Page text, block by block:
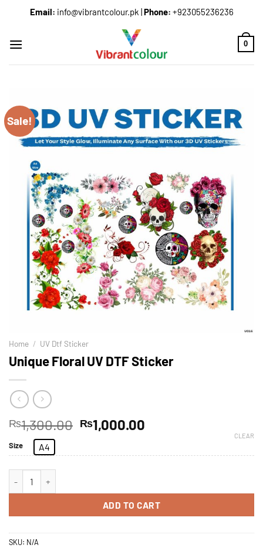
Email: info@vibrantcolour.pk |Phone: +923055236236
0
Sale!
Home / UV Dtf Sticker
Unique Floral UV DTF Sticker
₨1,300.00 ₨1,000.00
Size A4
CLEAR
ADD TO CART
SKU: N/A